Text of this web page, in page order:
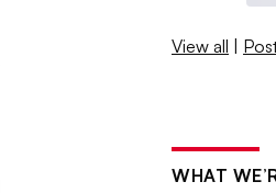
View all |
WHAT